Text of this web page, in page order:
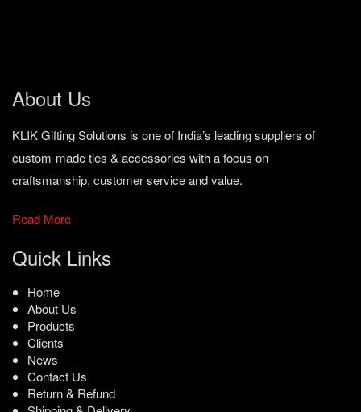
About Us
KLIK Gifting Solutions is one of India’s leading suppliers of
custom-made ties & accessories with a focus on
craftsmanship, customer service and value.
Read More
Quick Links
Home
About Us
Products
Clients
News
Contact Us
Return & Refund